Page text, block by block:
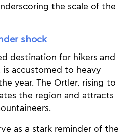
the scale of the
shock
destination for hikers and
is accustomed to heavy
year. The Ortler, rising to
the region and attracts
as a stark reminder of the